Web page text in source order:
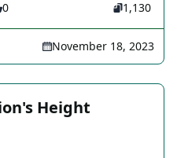
0 1,130
November 18, 2023
Height